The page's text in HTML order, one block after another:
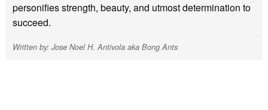
personifies strength, beauty, and utmost determination to
succeed.
Written by: Jose Noel H. Antivola aka Bong Ants